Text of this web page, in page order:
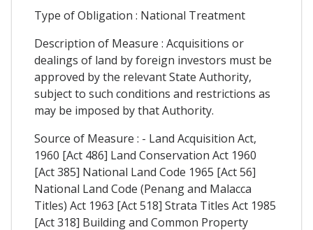
Type of Obligation : National Treatment
Description of Measure : Acquisitions or
dealings of land by foreign investors must be
approved by the relevant State Authority,
subject to such conditions and restrictions as
may be imposed by that Authority.
Source of Measure : - Land Acquisition Act,
1960 [Act 486] Land Conservation Act 1960
[Act 385] National Land Code 1965 [Act 56]
National Land Code (Penang and Malacca
Titles) Act 1963 [Act 518] Strata Titles Act 1985
[Act 318] Building and Common Property